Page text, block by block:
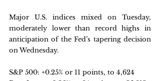
Major U.S. indices mixed on Tuesday,
moderately lower than record highs in
anticipation of the Fed’s tapering decision
on Wednesday.
S&P 500: +0.25% or 11 points, to 4,624